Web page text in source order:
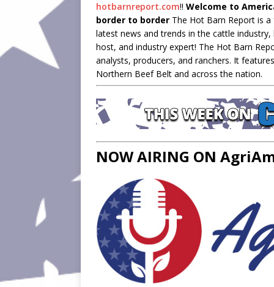
EMBED
hotbarnreport.com!! Welcome to
border to border The Hot Barn Report is
latest news and trends in the cattle
host, and industry expert! The Hot Barn
analysts, producers, and ranchers. It
Northern Beef Belt and across the nation.
NOW AIRING ON